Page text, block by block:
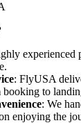
experienced
: FlyUSA
booking to
: We
enjoying the